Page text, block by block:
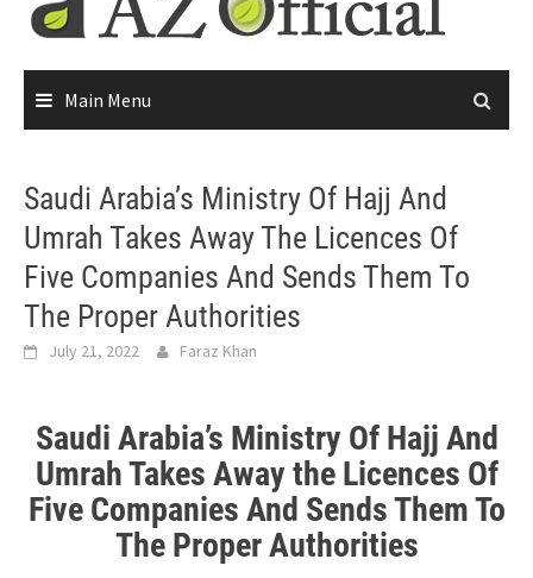
Main Menu
Saudi Arabia’s Ministry Of Hajj And
Umrah Takes Away The Licences Of
Five Companies And Sends Them To
The Proper Authorities
July 21, 2022 Faraz Khan
Saudi Arabia’s Ministry Of Hajj And
Umrah Takes Away the Licences Of
Five Companies And Sends Them To
The Proper Authorities